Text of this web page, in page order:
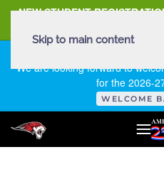
NEW STUDENT
We are looking forward to
for the 2026-
WELCOME
Skip to main content